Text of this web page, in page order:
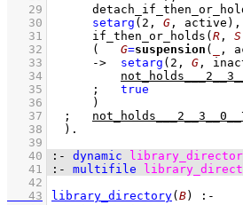
   29
   30
setarg ( 2 , G , active) ,
   31
if_then_or_holds ( R , S
   32
( G=suspension ( ,
   33
-> setarg ( 2 , G ,
   34
   35
;
true
   36
	    )
   37
;
   38
	)
   39
   40
:- dynamic
   41
:- multifile
   42
   43
library_directory( B)
:-